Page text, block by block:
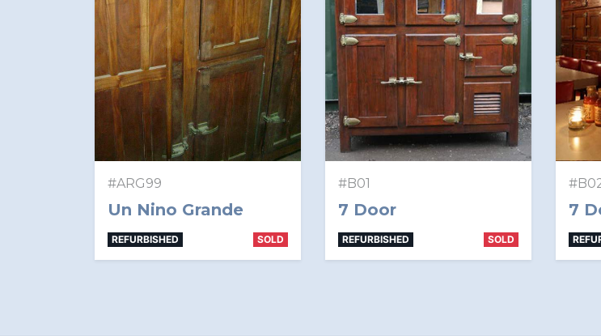
#ARG99
Un Nino Grande
REFURBISHED SOLD
#B01
7 Door
REFURBISHED SOLD
7